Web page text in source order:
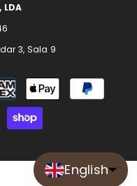
3, Sala 9
English